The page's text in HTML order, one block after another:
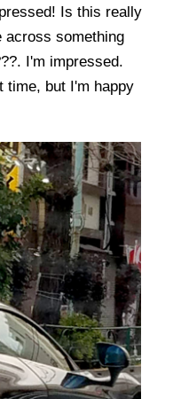
Is this really
across something
I'm impressed.
time, but I'm happy